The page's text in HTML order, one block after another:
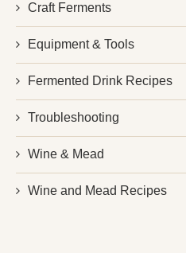
Craft Ferments
Equipment & Tools
Fermented Drink Recipes
Troubleshooting
Wine & Mead
Wine and Mead Recipes